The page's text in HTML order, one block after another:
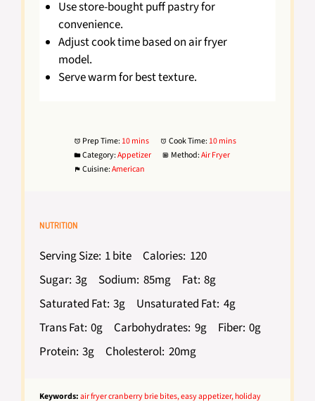
Use store-bought puff pastry for
convenience.
Adjust cook time based on air fryer
model.
Serve warm for best texture.
Prep Time: 10 mins Cook Time: 10 mins
Category:Appetizer Method:Air Fryer
Cuisine:American
NUTRITION
Serving Size: 1 bite Calories: 120
Sugar: 3g Sodium: 85mg Fat: 8g
Saturated Fat: 3g Unsaturated Fat: 4g
Trans Fat: 0g Carbohydrates: 9g Fiber: 0g
Protein: 3g Cholesterol: 20mg
Keywords:air fryer cranberry brie bites, easy appetizer, holiday